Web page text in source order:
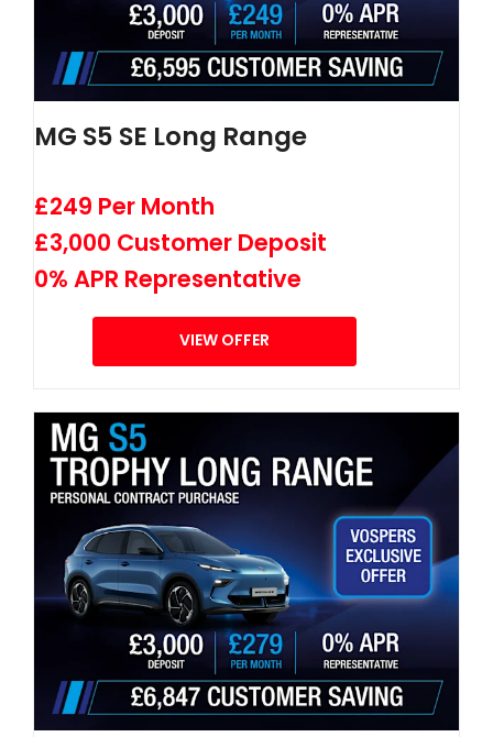
MG S5 SE Long Range
£249 Per Month
£3,000 Customer Deposit
0% APR Representative
VIEW OFFER